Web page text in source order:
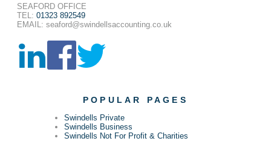
SEAFORD OFFICE
TEL: 01323 892549
EMAIL: seaford@swindellsaccounting.co.uk
POPULAR PAGES
Swindells Private
Swindells Business
Swindells Not For Profit & Charities